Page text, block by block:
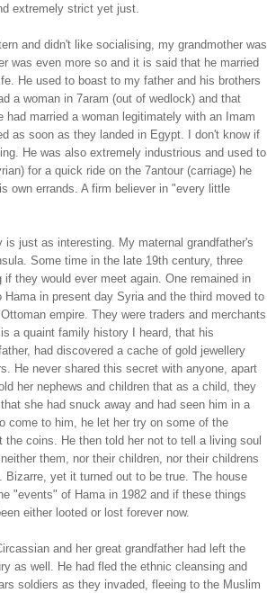
extremely strict yet just.
and didn't like socialising, my grandmother was
was even more so and it is said that he married
He used to boast to my father and his brothers
a woman in 7aram (out of wedlock) and that
married a woman legitimately with an Imam
as soon as they landed in Egypt. I don't know if
He was also extremely industrious and used to
for a quick ride on the 7antour (carriage) he
own errands. A firm believer in "every little
is just as interesting. My maternal grandfather's
Some time in the late 19th century, three
if they would ever meet again. One remained in
in present day Syria and the third moved to
empire. They were traders and merchants
a quaint family history I heard, that his
had discovered a cache of gold jewellery
He never shared this secret with anyone, apart
her nephews and children that as a child, they
she had snuck away and had seen him in a
come to him, he let her try on some of the
the coins. He then told her not to tell a living soul
them, nor their children, nor their childrens
Bizarre, yet it turned out to be true. The house
"events" of Hama in 1982 and if these things
either looted or lost forever now.
and her great grandfather had left the
as well. He had fled the ethnic cleansing and
soldiers as they invaded, fleeing to the Muslim